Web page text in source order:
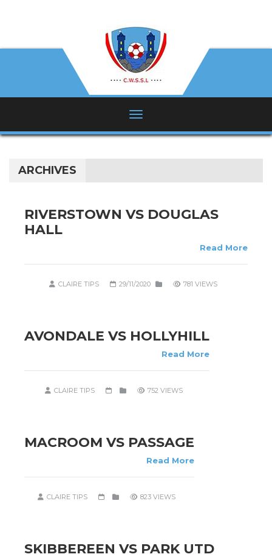
ARCHIVES
RIVERSTOWN VS DOUGLAS
HALL
Read More
CLAIRE TIPS 29/11/2020 781 VIEWS
AVONDALE VS HOLLYHILL
Read More
CLAIRE TIPS 752 VIEWS
MACROOM VS PASSAGE
Read More
CLAIRE TIPS 823 VIEWS
SKIBBEREEN VS PARK UTD